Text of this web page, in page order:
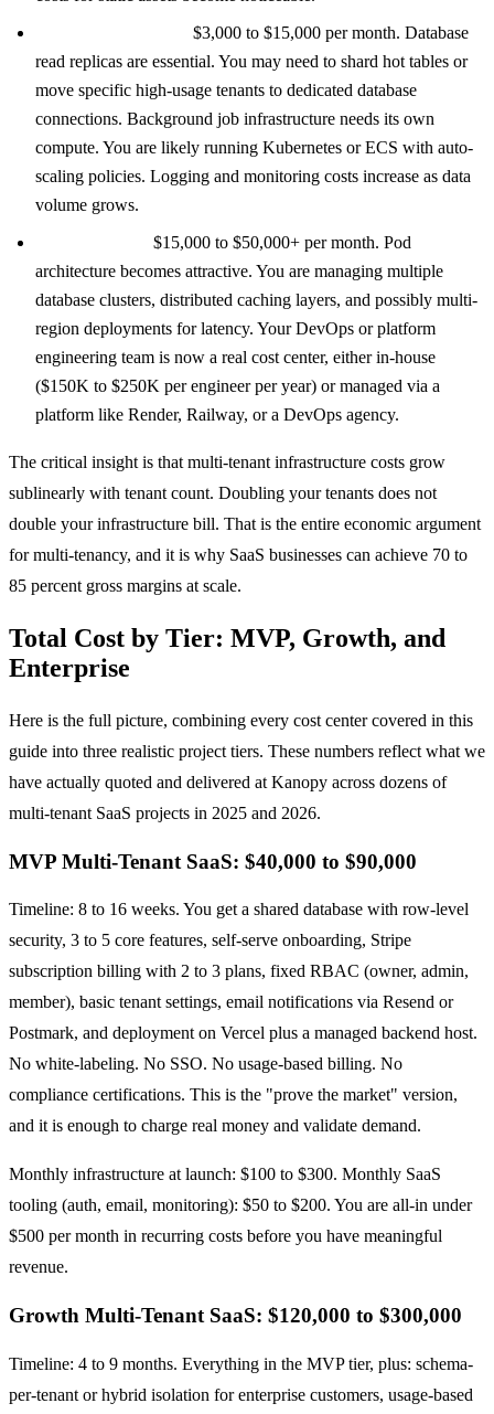
$3,000 to $15,000 per month. Database
read replicas are essential. You may need to shard hot tables or
move specific high-usage tenants to dedicated database
connections. Background job infrastructure needs its own
compute. You are likely running Kubernetes or ECS with auto-
scaling policies. Logging and monitoring costs increase as data
volume grows.
$15,000 to $50,000+ per month. Pod
architecture becomes attractive. You are managing multiple
database clusters, distributed caching layers, and possibly multi-
region deployments for latency. Your DevOps or platform
engineering team is now a real cost center, either in-house
($150K to $250K per engineer per year) or managed via a
platform like Render, Railway, or a DevOps agency.
The critical insight is that multi-tenant infrastructure costs grow
sublinearly with tenant count. Doubling your tenants does not
double your infrastructure bill. That is the entire economic argument
for multi-tenancy, and it is why SaaS businesses can achieve 70 to
85 percent gross margins at scale.
Total Cost by Tier: MVP, Growth, and
Enterprise
Here is the full picture, combining every cost center covered in this
guide into three realistic project tiers. These numbers reflect what we
have actually quoted and delivered at Kanopy across dozens of
multi-tenant SaaS projects in 2025 and 2026.
MVP Multi-Tenant SaaS: $40,000 to $90,000
Timeline: 8 to 16 weeks. You get a shared database with row-level
security, 3 to 5 core features, self-serve onboarding, Stripe
subscription billing with 2 to 3 plans, fixed RBAC (owner, admin,
member), basic tenant settings, email notifications via Resend or
Postmark, and deployment on Vercel plus a managed backend host.
No white-labeling. No SSO. No usage-based billing. No
compliance certifications. This is the "prove the market" version,
and it is enough to charge real money and validate demand.
Monthly infrastructure at launch: $100 to $300. Monthly SaaS
tooling (auth, email, monitoring): $50 to $200. You are all-in under
$500 per month in recurring costs before you have meaningful
revenue.
Growth Multi-Tenant SaaS: $120,000 to $300,000
Timeline: 4 to 9 months. Everything in the MVP tier, plus: schema-
per-tenant or hybrid isolation for enterprise customers, usage-based